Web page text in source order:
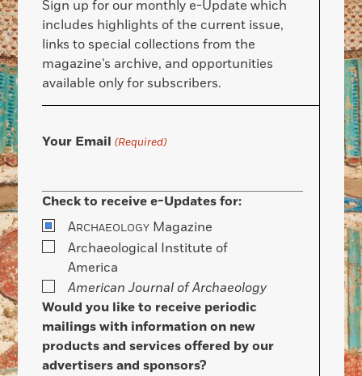
Sign up for our monthly e-Update which
includes highlights of the current issue,
links to special collections from the
magazine’s archive, and opportunities
available only for subscribers.
Your Email (Required)
Check to receive e-Updates for:
ARCHAEOLOGY Magazine
Archaeological Institute of
America
American Journal of Archaeology
Would you like to receive periodic
mailings with information on new
products and services offered by our
advertisers and sponsors?